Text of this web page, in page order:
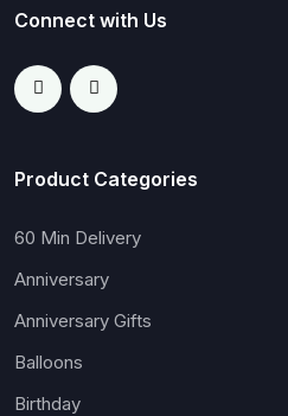
Connect with Us
Product Categories
60 Min Delivery
Anniversary
Anniversary Gifts
Balloons
Birthday